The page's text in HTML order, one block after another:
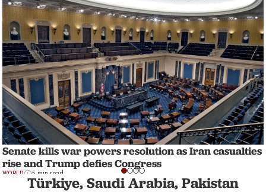
Senate kills war powers resolution as Iran casualties
rise and Trump defies Congress
WORLD 5 min read
Türkiye, Saudi Arabia, Pakistan